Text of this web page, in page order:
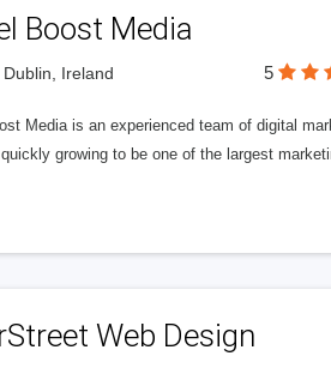
Boost Media
Ireland 5
Media is an experienced team of digital
growing to be one of the largest
Web Design